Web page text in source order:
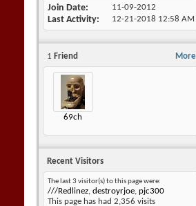
Join Date 11-09-2012
Last Activity 12-21-2018 12:58 AM
More
1 Friend
69ch
Recent Visitors
The last 3 visitor(s) to this page were:
///Redlinez, destroyrjoe, pjc300
This page has had 2,356 visits